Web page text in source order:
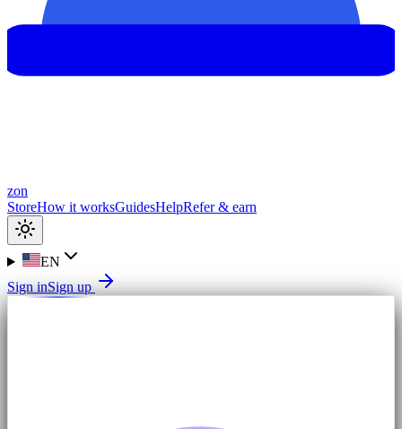
zon
StoreHow it worksGuidesHelpRefer & earn
EN
Sign inSign up